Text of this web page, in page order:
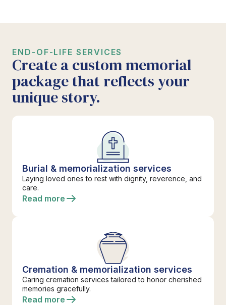
END-OF-LIFE SERVICES
Create a custom memorial
package that reflects your
unique story.
Burial & memorialization services
Laying loved ones to rest with dignity, reverence, and
care.
Read more
Cremation & memorialization services
Caring cremation services tailored to honor cherished
memories gracefully.
Read more